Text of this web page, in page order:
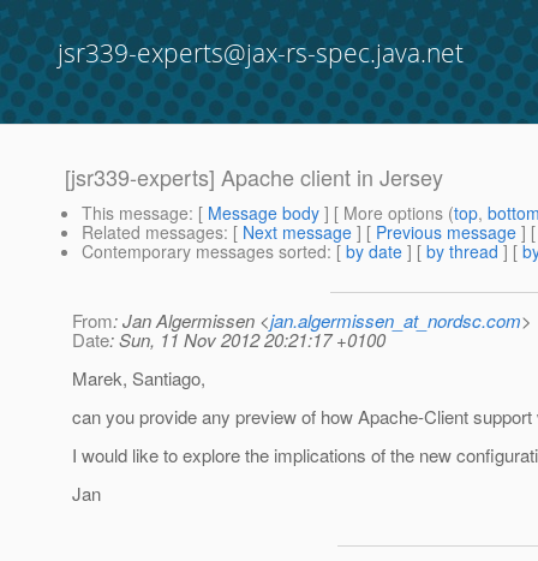
jsr339-experts@jax-rs-spec.java.net
[jsr339-experts] Apache client in Jersey
This message: [ Message body ] [ More options (top,
Related messages: [ Next message ] [ Previous message ]
Contemporary messages sorted: [ by date ] [ by thread ] [
From: Jan Algermissen <jan.algermissen_at_nordsc.com>
Date: Sun, 11 Nov 2012 20:21:17 +0100
Marek, Santiago,
can you provide any preview of how Apache-Client
I would like to explore the implications of the new
Jan